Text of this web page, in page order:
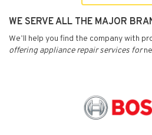
WE SERVE ALL THE MAJOR
We’ll help you find the company with
offering appliance repair services for